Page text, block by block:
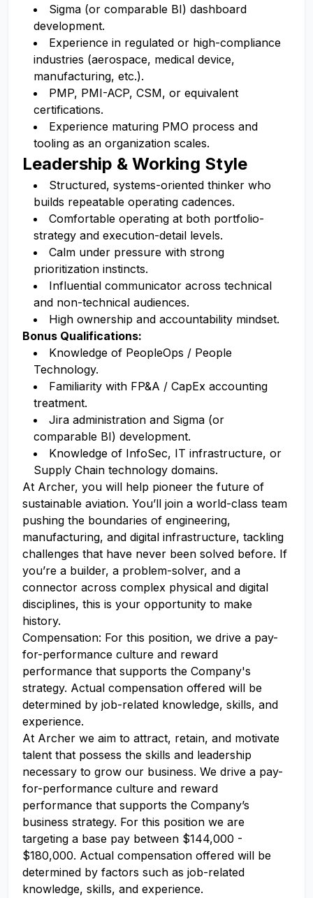
Sigma (or comparable BI) dashboard
development.
Experience in regulated or high-compliance
industries (aerospace, medical device,
manufacturing, etc.).
PMP, PMI-ACP, CSM, or equivalent
certifications.
Experience maturing PMO process and
tooling as an organization scales.
Leadership & Working Style
Structured, systems-oriented thinker who
builds repeatable operating cadences.
Comfortable operating at both portfolio-
strategy and execution-detail levels.
Calm under pressure with strong
prioritization instincts.
Influential communicator across technical
and non-technical audiences.
High ownership and accountability mindset.
Bonus Qualifications:
Knowledge of PeopleOps / People
Technology.
Familiarity with FP&A / CapEx accounting
treatment.
Jira administration and Sigma (or
comparable BI) development.
Knowledge of InfoSec, IT infrastructure, or
Supply Chain technology domains.
At Archer, you will help pioneer the future of
sustainable aviation. You’ll join a world-class team
pushing the boundaries of engineering,
manufacturing, and digital infrastructure, tackling
challenges that have never been solved before. If
you’re a builder, a problem-solver, and a
connector across complex physical and digital
disciplines, this is your opportunity to make
history.
Compensation: For this position, we drive a pay-
for-performance culture and reward
performance that supports the Company's
strategy. Actual compensation offered will be
determined by job-related knowledge, skills, and
experience.
At Archer we aim to attract, retain, and motivate
talent that possess the skills and leadership
necessary to grow our business. We drive a pay-
for-performance culture and reward
performance that supports the Company’s
business strategy. For this position we are
targeting a base pay between $144,000 -
$180,000. Actual compensation offered will be
determined by factors such as job-related
knowledge, skills, and experience.